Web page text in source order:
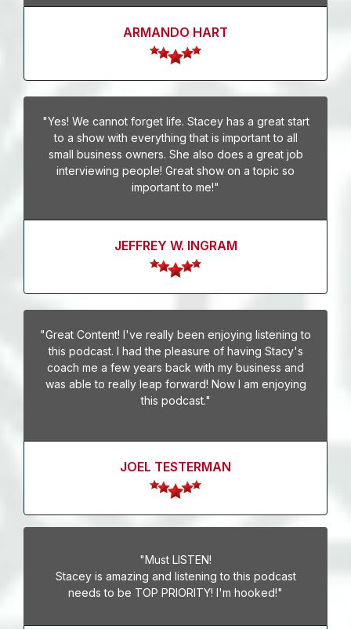
ARMANDO HART
"Yes! We cannot forget life. Stacey has a great start
to a show with everything that is important to all
small business owners. She also does a great job
interviewing people! Great show on a topic so
important to me!"
JEFFREY W. INGRAM
"Great Content! I've really been enjoying listening to
this podcast. I had the pleasure of having Stacy's
coach me a few years back with my business and
was able to really leap forward! Now I am enjoying
this podcast."
JOEL TESTERMAN
"Must LISTEN!
Stacey is amazing and listening to this podcast
needs to be TOP PRIORITY! I'm hooked!"